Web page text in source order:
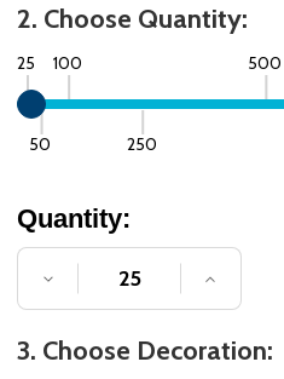
2. Choose Quantity:
25
50
100
250
500
Quantity:
DECREASE QUANTITY
3. Choose Decoration: